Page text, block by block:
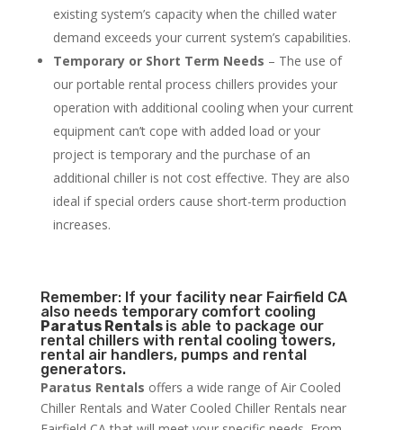
existing system’s capacity when the chilled water
demand exceeds your current system’s capabilities.
Temporary or Short Term Needs – The use of
our portable rental process chillers provides your
operation with additional cooling when your current
equipment can’t cope with added load or your
project is temporary and the purchase of an
additional chiller is not cost effective. They are also
ideal if special orders cause short-term production
increases.
Remember: If your facility near Fairfield CA
also needs temporary comfort cooling
Paratus Rentals is able to package our
rental chillers with rental cooling towers,
rental air handlers, pumps and rental
generators.
Paratus Rentals offers a wide range of Air Cooled
Chiller Rentals and Water Cooled Chiller Rentals near